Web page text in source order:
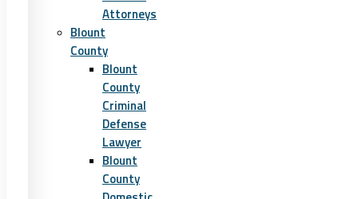
Attorneys
Blount
County
Blount
County
Criminal
Defense
Lawyer
Blount
County